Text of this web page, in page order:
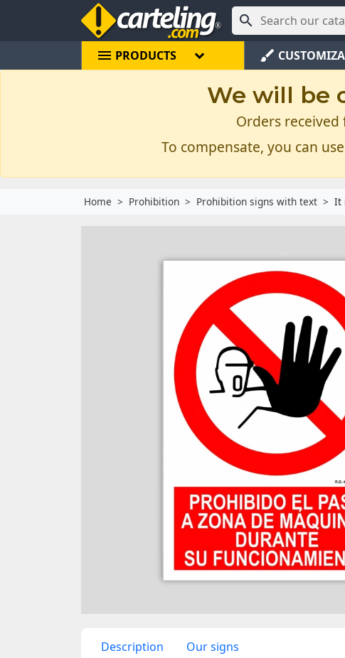

menu PRODUCTS brush
We will be
Orders
To compensate, you can
Home Prohibition Prohibition signs with text It
Description Our signs